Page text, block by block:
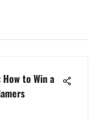
to Win a